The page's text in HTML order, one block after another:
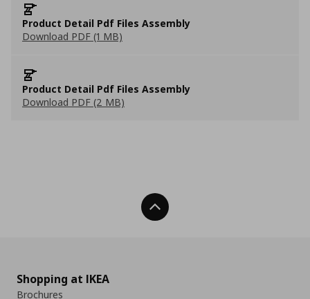
Product Detail Pdf Files Assembly
Download PDF (1 MB)
Product Detail Pdf Files Assembly
Download PDF (2 MB)
Back To Top
Shopping at IKEA
Brochures